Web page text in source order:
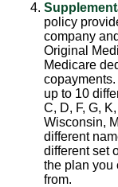
policy
company
Original
Medicare
up to 10
C, D, F, G,
Wisconsin,
different
different set
the plan you
from.